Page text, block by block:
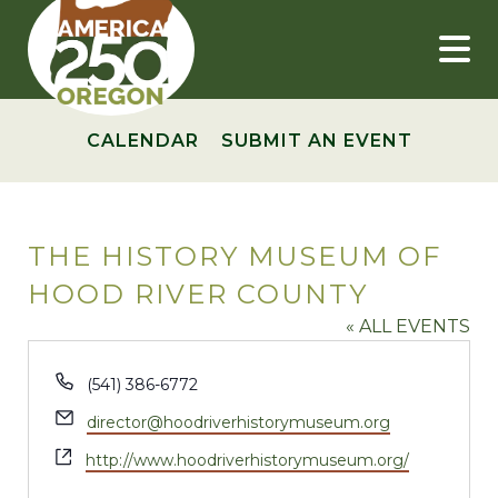
content
CALENDAR SUBMIT AN EVENT
THE HISTORY MUSEUM OF
HOOD RIVER COUNTY
« ALL EVENTS
Phone
(541) 386-6772
Email
director@hoodriverhistorymuseum.org
Website
http://www.hoodriverhistorymuseum.org/